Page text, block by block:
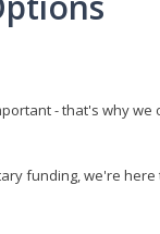
- that's why
funding, we're